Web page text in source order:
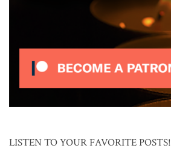
LISTEN TO YOUR FAVORITE POSTS!